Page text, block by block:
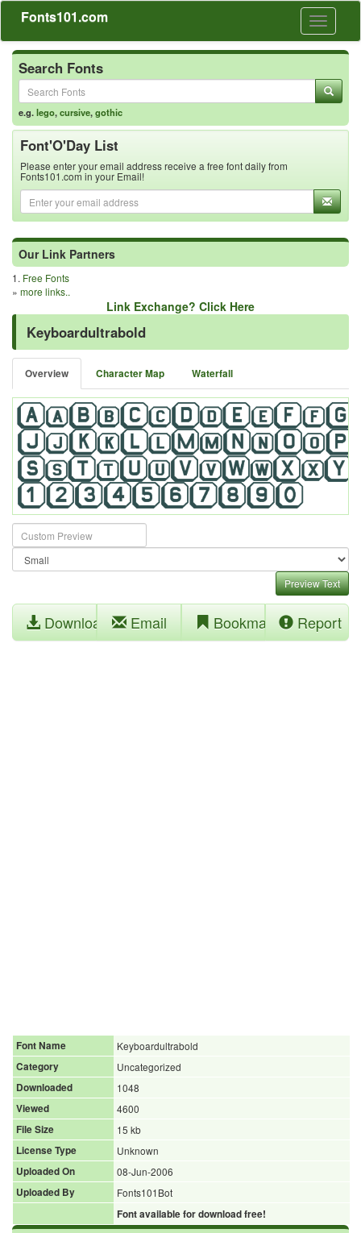
Toggle
Fonts101.com
Search Fonts
e.g.lego,cursive,gothic
Font'O'Day List
Please enter your email address receive a free font daily from
Fonts101.com in your Email!
Our Link Partners
1. Free Fonts
» more links..
Link Exchange? Click Here
Keyboardultrabold
Overview Character Map Waterfall
Preview Text
Download Email Bookmark Report
Font Name
Keyboardultrabold
Category
Uncategorized
Downloaded
1048
Viewed
4600
File Size
15 kb
License Type
Unknown
Uploaded On
08-Jun-2006
Uploaded By
Fonts101Bot
Font available for download free!